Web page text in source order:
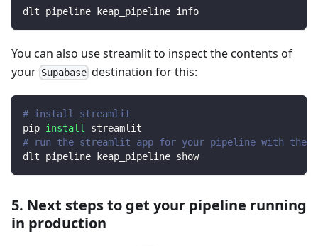
dlt pipeline keap_pipeline info
You can also use streamlit to inspect the contents of
your Supabase destination for this:
# install streamlit
pip install
streamlit
# run the streamlit app for your pipeline with
dlt pipeline keap_pipeline show
5. Next steps to get your pipeline running
in production